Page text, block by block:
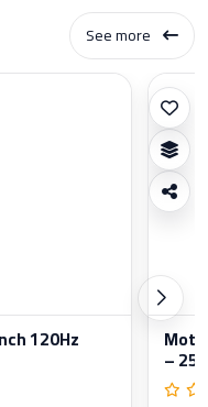
See more
120Hz
–